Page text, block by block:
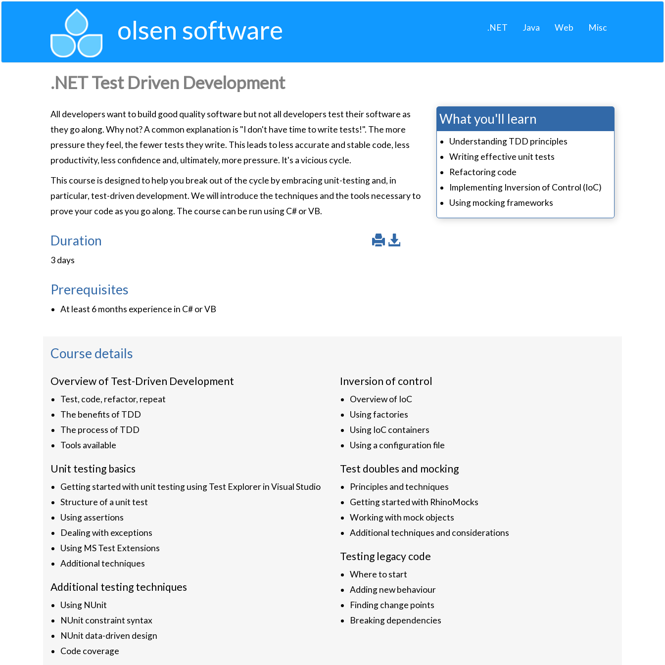
olsen software .NET Java Web Misc
.NET Test Driven Development
All developers want to build good quality software but not all developers test their software as
they go along. Why not? A common explanation is "I don't have time to write tests!". The more
pressure they feel, the fewer tests they write. This leads to less accurate and stable code, less
productivity, less confidence and, ultimately, more pressure. It's a vicious cycle.
This course is designed to help you break out of the cycle by embracing unit-testing and, in
particular, test-driven development. We will introduce the techniques and the tools necessary to
prove your code as you go along. The course can be run using C# or VB.
Duration
3 days
Prerequisites
At least 6 months experience in C# or VB
What you'll learn
Understanding TDD principles
Writing effective unit tests
Refactoring code
Implementing Inversion of Control (IoC)
Using mocking frameworks
Course details
Overview of Test-Driven Development
Test, code, refactor, repeat
The benefits of TDD
The process of TDD
Tools available
Unit testing basics
Getting started with unit testing using Test Explorer in Visual Studio
Structure of a unit test
Using assertions
Dealing with exceptions
Using MS Test Extensions
Additional techniques
Additional testing techniques
Using NUnit
NUnit constraint syntax
NUnit data-driven design
Code coverage
Inversion of control
Overview of IoC
Using factories
Using IoC containers
Using a configuration file
Test doubles and mocking
Principles and techniques
Getting started with RhinoMocks
Working with mock objects
Additional techniques and considerations
Testing legacy code
Where to start
Adding new behaviour
Finding change points
Breaking dependencies